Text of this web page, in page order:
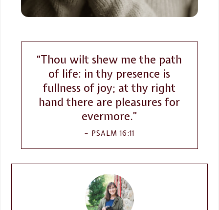
“Thou wilt shew me the path
of life: in thy presence is
fullness of joy; at thy right
hand there are pleasures for
evermore.”
PSALM 16:11